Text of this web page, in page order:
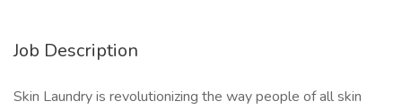
Job Description
Skin Laundry is revolutionizing the way people of all skin